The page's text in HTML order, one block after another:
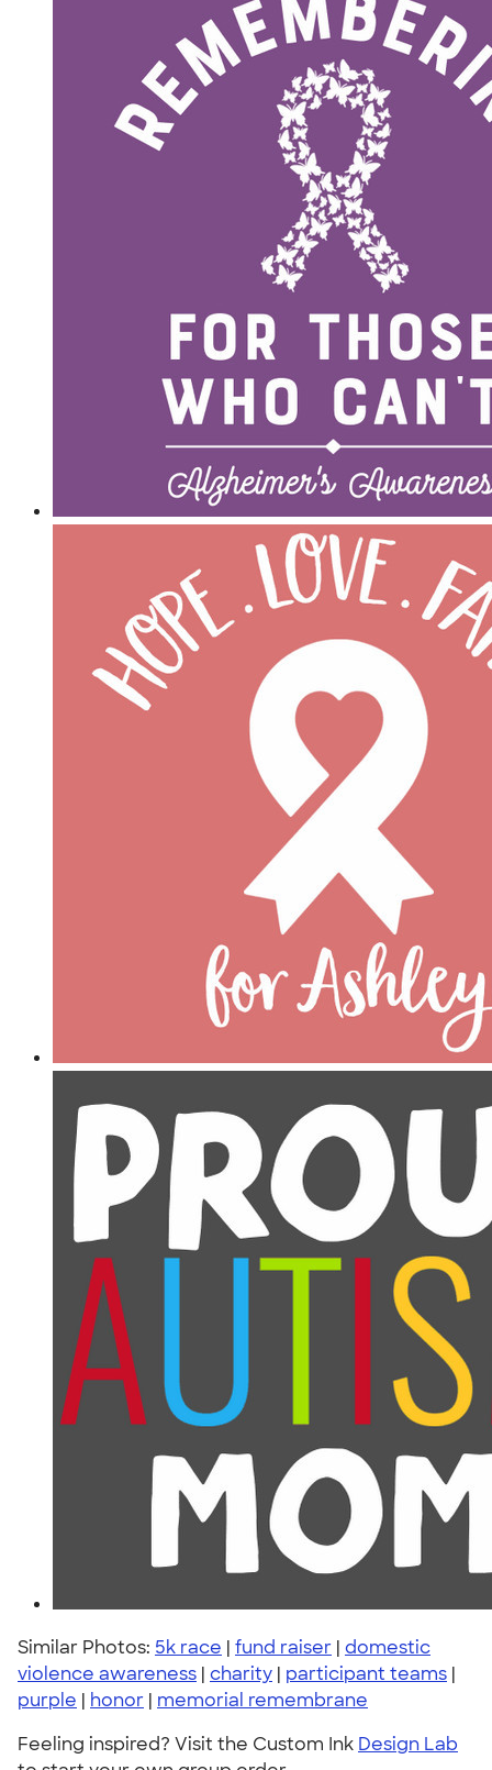
Similar Photos: 5k race | fund raiser | domestic
violence awareness | charity | participant teams |
purple | honor | memorial remembrane
Feeling inspired? Visit the Custom Ink Design Lab